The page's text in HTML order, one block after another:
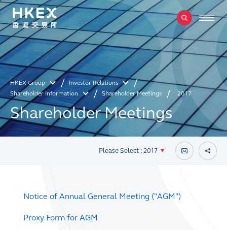
HKEX Group
Investor Relations
Shareholder Information
Shareholder Meetings 2017
Shareholder Meetings
Please Select : 2017
Notice of Annual General Meeting ("AGM")
Proxy Form for AGM